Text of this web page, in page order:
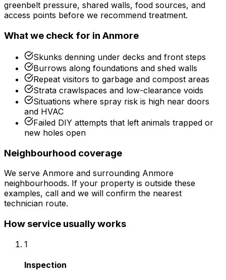
greenbelt pressure, shared walls, food sources, and
access points before we recommend treatment.
What we check for in Anmore
Skunks denning under decks and front steps
Burrows along foundations and shed walls
Repeat visitors to garbage and compost areas
Strata crawlspaces and low-clearance voids
Situations where spray risk is high near doors
and HVAC
Failed DIY attempts that left animals trapped or
new holes open
Neighbourhood coverage
We serve Anmore and surrounding Anmore
neighbourhoods. If your property is outside these
examples, call and we will confirm the nearest
technician route.
How service usually works
1
Inspection